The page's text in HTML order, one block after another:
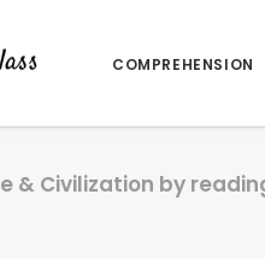
COMPREHENSION
& Civilization by